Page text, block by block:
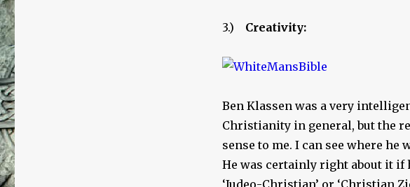
3.) Creativity:
Ben Klassen was a very
Christianity in general, but the
sense to me. I can see where
He was certainly right about it if
‘Judeo-Christian’ or ‘Christian